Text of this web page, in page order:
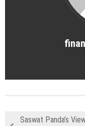
Saswat Panda’s